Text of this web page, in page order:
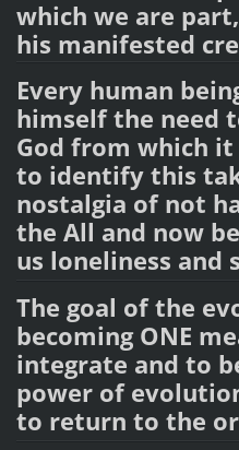
which we are
his manifested
Every human
himself the need
God from which
to identify this
nostalgia of not
the All and now
us loneliness and
The goal of the
becoming ONE
integrate and to
power of
to return to the